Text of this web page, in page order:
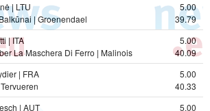
| LTU
| Groenendael
5.00
39.79
| ITA
La Maschera Di Ferro | Malinois
5.00
40.09
| FRA
5.00
40.33
| AUT
5.00